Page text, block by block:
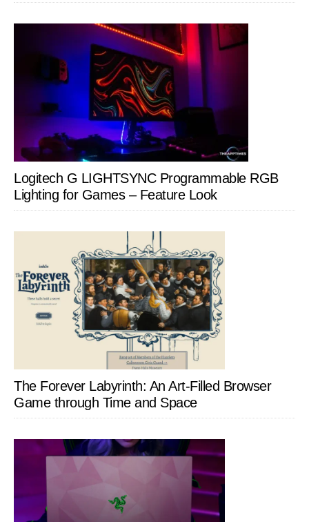
Logitech G LIGHTSYNC Programmable RGB
Lighting for Games – Feature Look
The Forever Labyrinth: An Art-Filled Browser
Game through Time and Space